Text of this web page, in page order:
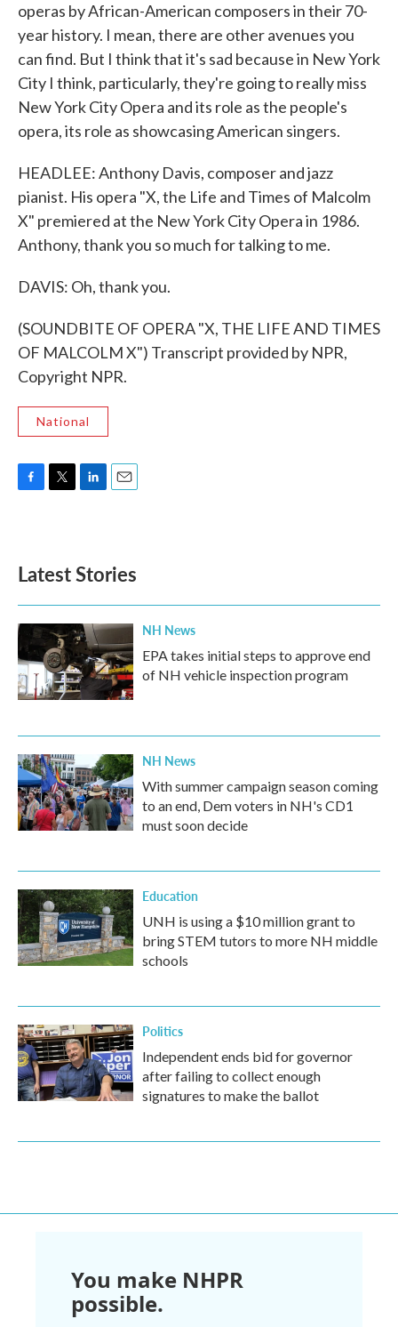
operas by African-American composers in their 70-
year history. I mean, there are other avenues you
can find. But I think that it's sad because in New York
City I think, particularly, they're going to really miss
New York City Opera and its role as the people's
opera, its role as showcasing American singers.
HEADLEE: Anthony Davis, composer and jazz
pianist. His opera "X, the Life and Times of Malcolm
X" premiered at the New York City Opera in 1986.
Anthony, thank you so much for talking to me.
DAVIS: Oh, thank you.
(SOUNDBITE OF OPERA "X, THE LIFE AND TIMES
OF MALCOLM X") Transcript provided by NPR,
Copyright NPR.
National
o
k
e
d
n
Latest Stories
NH News
EPA takes initial steps to approve end
of NH vehicle inspection program
NH News
With summer campaign season coming
to an end, Dem voters in NH's CD1
must soon decide
Education
UNH is using a $10 million grant to
bring STEM tutors to more NH middle
schools
Politics
Independent ends bid for governor
after failing to collect enough
signatures to make the ballot
You make NHPR
possible.